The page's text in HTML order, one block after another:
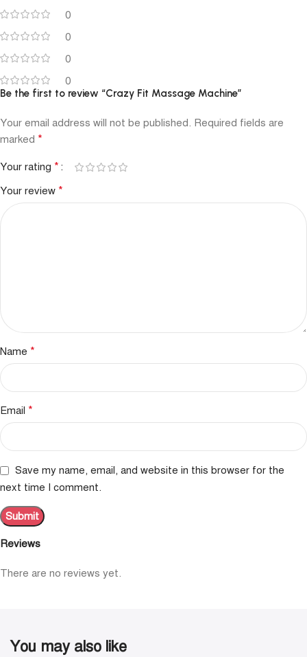
0
0
0
0
Reviews
There are no reviews yet.
Be the first to review “Crazy Fit Massage Machine”
Your email address will not be published. Required fields are
marked *
Your rating *
Your review *
Name *
Email *
Save my name, email, and website in this browser for the
next time I comment.
You may also like